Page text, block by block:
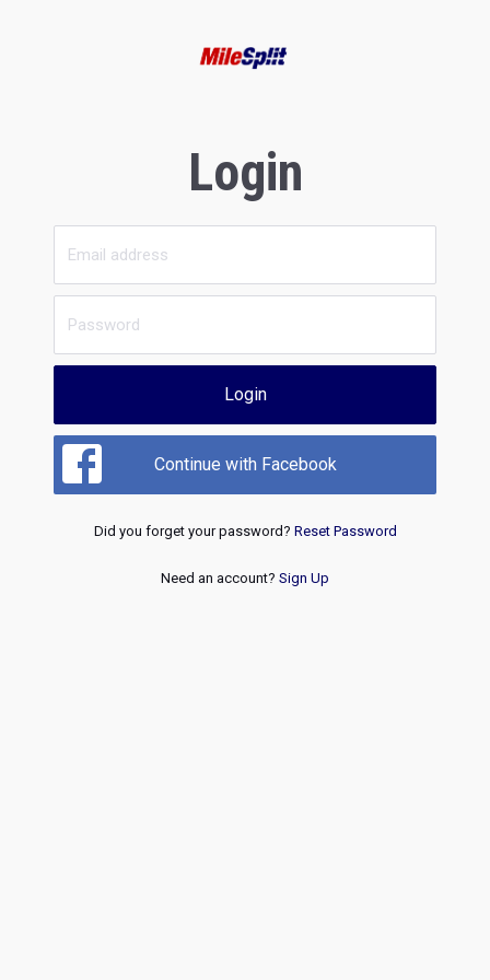
Login
Login
Continue with Facebook
Did you forget your password? Reset Password
Need an account? Sign Up